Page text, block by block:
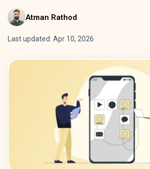
Atman Rathod
Last updated: Apr 10, 2026